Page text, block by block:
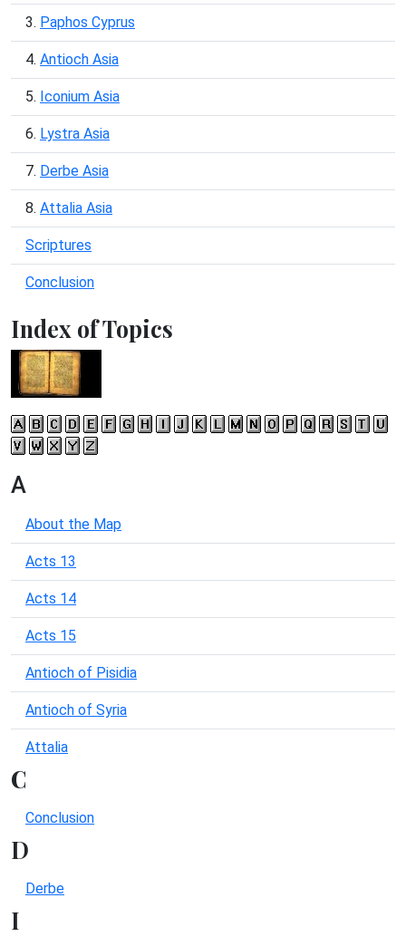
3. Paphos Cyprus
4. Antioch Asia
5. Iconium Asia
6. Lystra Asia
7. Derbe Asia
8. Attalia Asia
Scriptures
Conclusion
Index of Topics
A
About the Map
Acts 13
Acts 14
Acts 15
Antioch of Pisidia
Antioch of Syria
Attalia
C
Conclusion
D
Derbe
I